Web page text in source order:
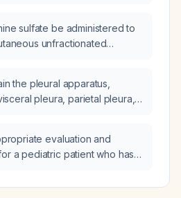
sulfate be administered to
unfractionated
the pleural apparatus,
pleura, parietal pleura,
maintaining a simple
evaluation and
a pediatric patient who has